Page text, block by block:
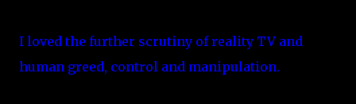
I loved the further scrutiny of reality TV and
human greed, control and manipulation.